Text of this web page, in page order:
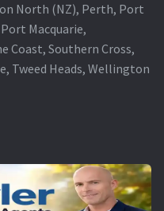
North (NZ), Perth, Port
Macquarie,
Coast, Southern Cross,
Tweed Heads, Wellington